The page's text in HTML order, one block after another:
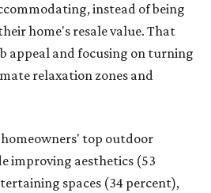
instead of being
home's resale value. That
appeal and focusing on turning
relaxation zones and
top outdoor
improving aesthetics (53
spaces (34 percent),